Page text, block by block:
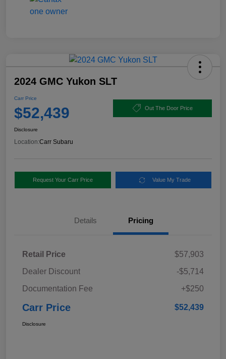
2024 GMC Yukon SLT
Carr Price
$52,439 Out The Door Price
Disclosure
Location:Carr Subaru
Request Your Carr Price Value My Trade
Details Pricing
Retail Price
$57,903
Dealer Discount
-$5,714
Documentation Fee
+$250
Carr Price $52,439
Disclosure